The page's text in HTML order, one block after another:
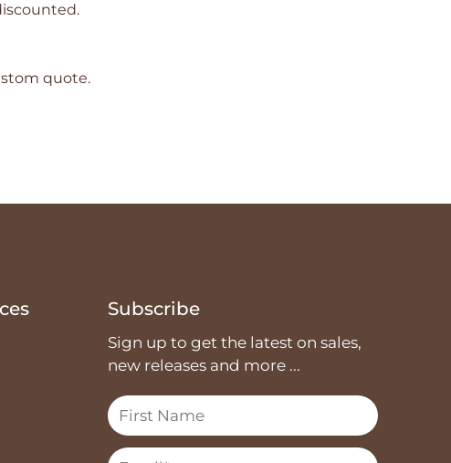
quote.
Subscribe
Sign up to get the latest on sales,
new releases and more ...